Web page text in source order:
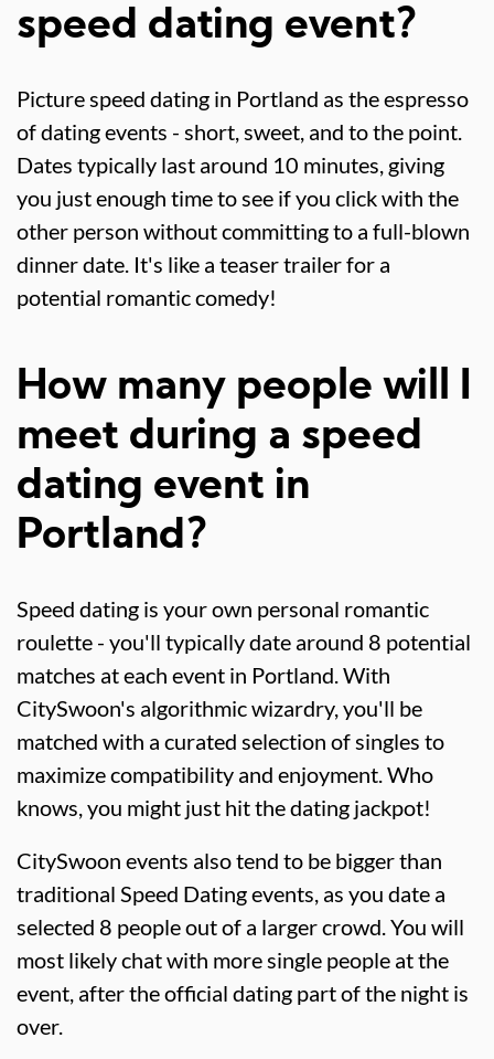
speed dating event?
Picture speed dating in Portland as the espresso
of dating events - short, sweet, and to the point.
Dates typically last around 10 minutes, giving
you just enough time to see if you click with the
other person without committing to a full-blown
dinner date. It's like a teaser trailer for a
potential romantic comedy!
How many people will I
meet during a speed
dating event in
Portland?
Speed dating is your own personal romantic
roulette - you'll typically date around 8 potential
matches at each event in Portland. With
CitySwoon's algorithmic wizardry, you'll be
matched with a curated selection of singles to
maximize compatibility and enjoyment. Who
knows, you might just hit the dating jackpot!
CitySwoon events also tend to be bigger than
traditional Speed Dating events, as you date a
selected 8 people out of a larger crowd. You will
most likely chat with more single people at the
event, after the official dating part of the night is
over.